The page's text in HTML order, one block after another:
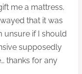
me a mattress.
that it was
unsure if I should
supposedly
thanks for any